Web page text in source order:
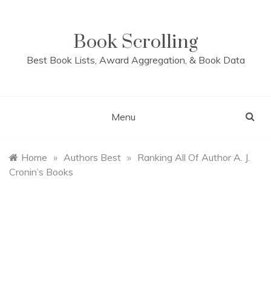
Book Scrolling
Best Book Lists, Award Aggregation, & Book Data
Menu
Home » Authors Best » Ranking All Of Author A. J.
Cronin’s Books